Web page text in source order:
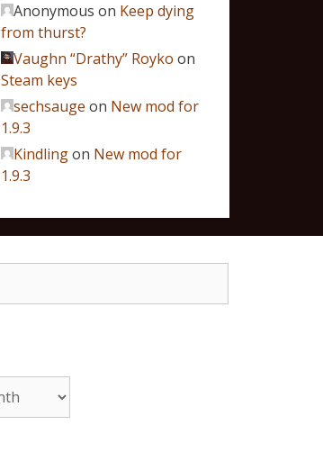
Anonymous on Keep dying
from thurst?
Vaughn “Drathy” Royko on
Steam keys
sechsauge on New mod for
1.9.3
Kindlingon New mod for
1.9.3